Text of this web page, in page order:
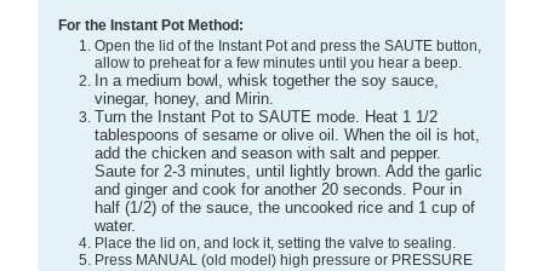
For the Instant Pot Method:
Open the lid of the Instant Pot and press the SAUTE button,
allow to preheat for a few minutes until you hear a beep.
vinegar, honey, and Mirin.
Turn the Instant Pot to SAUTE mode. Heat 1 1/2
tablespoons of sesame or olive oil. When the oil is hot,
add the chicken and season with salt and pepper.
Saute for 2-3 minutes, until lightly brown. Add the garlic
and ginger and cook for another 20 seconds. Pour in
half (1/2) of the sauce, the uncooked rice and 1 cup of
water.
Place the lid on, and lock it, setting the valve to sealing.
Press MANUAL (old model) high pressure or PRESSURE